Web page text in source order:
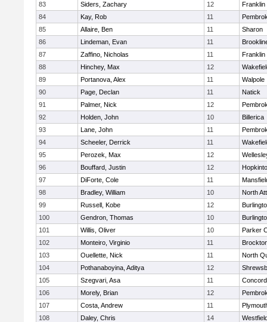
83
Siders, Zachary 12
Franklin
84
Kay, Rob 11
85
Allaire, Ben 11
Sharon
86
Lindeman, Evan 11
87
Zaffino, Nicholas 11
Franklin
88
Hinchey, Max 12
89
Portanova, Alex 11
Walpole
90
Page, Declan 11
Natick
91
Palmer, Nick 12
92
Holden, John 10
Billerica
93
Lane, John 11
94
Scheeler, Derrick 11
95
Perozek, Max 12
96
Bouffard, Justin 12
97
DiForte, Cole 11
98
Bradley, William 10
North
99
Russell, Kobe 12
100
Gendron, Thomas 10
101
Willis, Oliver 10
Parker
102
Monteiro, Virginio 11
103
Ouellette, Nick 11
North
104
Pothanaboyina, Aditya 12
105
Szegvari, Asa 11
106
Morely, Brian 12
107
Costa, Andrew 11
108
Daley, Chris 14